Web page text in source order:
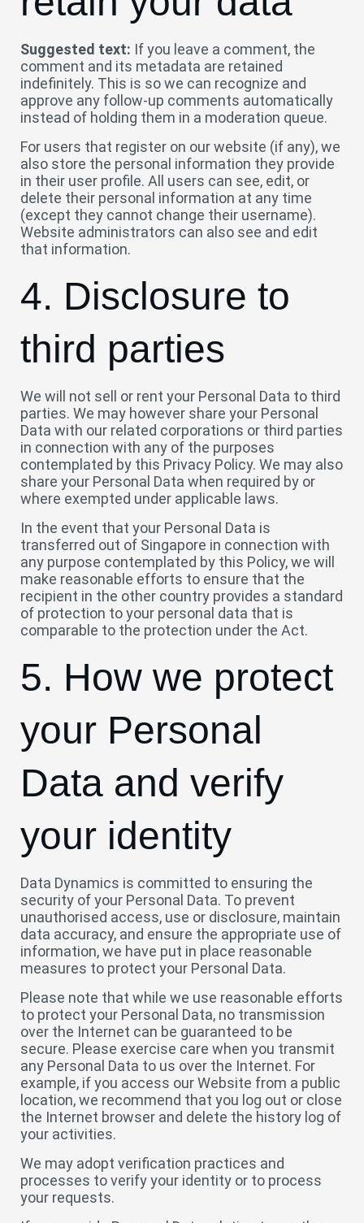
Suggested text: If you leave a comment, the
comment and its metadata are retained
indefinitely. This is so we can recognize and
approve any follow-up comments automatically
instead of holding them in a moderation queue.
For users that register on our website (if any), we
also store the personal information they provide
in their user profile. All users can see, edit, or
delete their personal information at any time
(except they cannot change their username).
Website administrators can also see and edit
that information.
4. Disclosure to
third parties
We will not sell or rent your Personal Data to third
parties. We may however share your Personal
Data with our related corporations or third parties
in connection with any of the purposes
contemplated by this Privacy Policy. We may also
share your Personal Data when required by or
where exempted under applicable laws.
In the event that your Personal Data is
transferred out of Singapore in connection with
any purpose contemplated by this Policy, we will
make reasonable efforts to ensure that the
recipient in the other country provides a standard
of protection to your personal data that is
comparable to the protection under the Act.
5. How we protect
your Personal
Data and verify
your identity
Data Dynamics is committed to ensuring the
security of your Personal Data. To prevent
unauthorised access, use or disclosure, maintain
data accuracy, and ensure the appropriate use of
information, we have put in place reasonable
measures to protect your Personal Data.
Please note that while we use reasonable efforts
to protect your Personal Data, no transmission
over the Internet can be guaranteed to be
secure. Please exercise care when you transmit
any Personal Data to us over the Internet. For
example, if you access our Website from a public
location, we recommend that you log out or close
the Internet browser and delete the history log of
your activities.
We may adopt verification practices and
processes to verify your identity or to process
your requests.